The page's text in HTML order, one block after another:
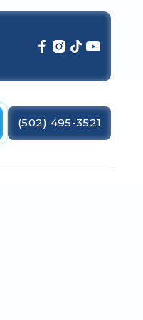
(502) 495-3521